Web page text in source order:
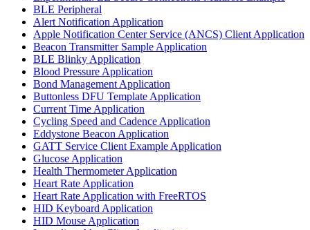
BLE Peripheral
Alert Notification Application
Apple Notification Center Service (ANCS) Client Application
Beacon Transmitter Sample Application
BLE Blinky Application
Blood Pressure Application
Bond Management Application
Buttonless DFU Template Application
Current Time Application
Cycling Speed and Cadence Application
Eddystone Beacon Application
GATT Service Client Example Application
Glucose Application
Health Thermometer Application
Heart Rate Application
Heart Rate Application with FreeRTOS
HID Keyboard Application
HID Mouse Application